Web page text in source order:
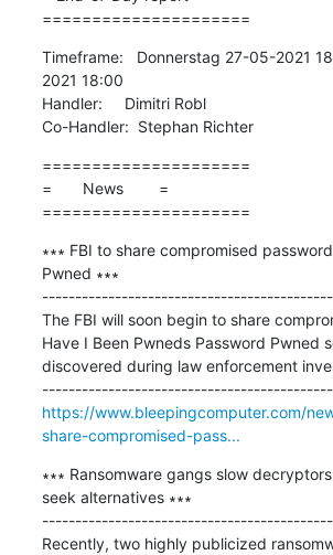
=====================
Timeframe:   Donnerstag 27-05-2021
2021 18:00
Handler:     Dimitri Robl
Co-Handler:  Stephan Richter
=====================
=       News        =
=====================
∗∗∗ FBI to share compromised
Pwned ∗∗∗
The FBI will soon begin to share
Have I Been Pwneds Password Pwned
discovered during law enforcement
https://www.bleepingcomputer.com/
share-compromised-pass...
∗∗∗ Ransomware gangs slow
seek alternatives ∗∗∗
Recently, two highly publicized